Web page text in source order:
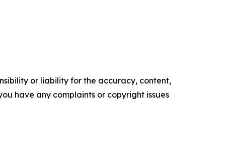
or liability for the accuracy, content,
have any complaints or copyright issues